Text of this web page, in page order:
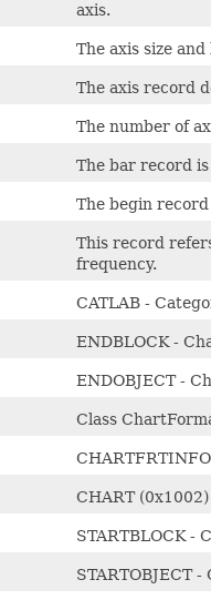
axis.
The axis size
The axis record
The number of
The bar record
The begin
This record
frequency.
CATLAB -
ENDBLOCK -
ENDOBJECT -
Class
CHART (0x1002)
STARTBLOCK -
STARTOBJECT